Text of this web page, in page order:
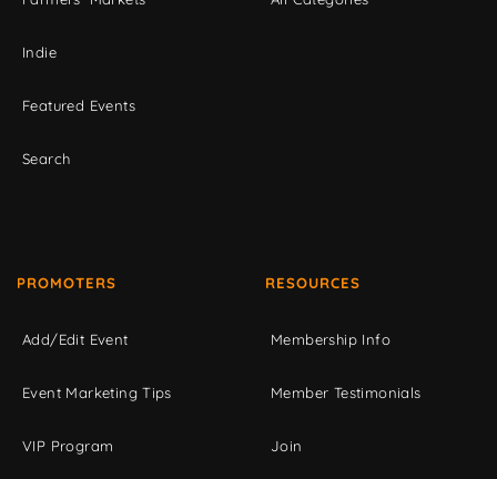
Indie
Featured Events
Search
PROMOTERS
Add/Edit Event
Event Marketing Tips
VIP Program
RESOURCES
Membership Info
Member Testimonials
Join